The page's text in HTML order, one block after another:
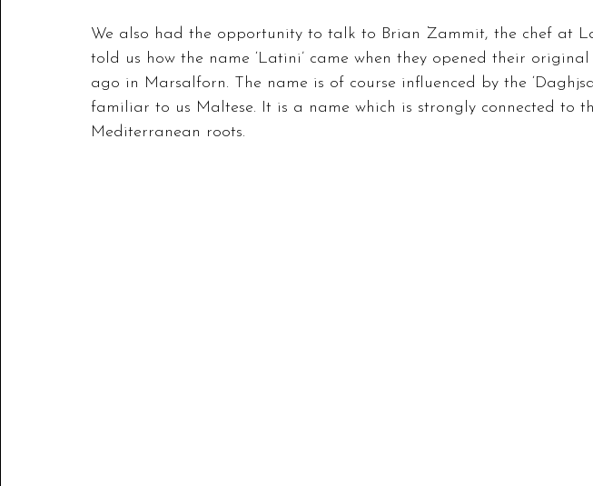
We also had the opportunity to talk to Brian Zammit, the chef at
told us how the name ‘Latini’ came when they opened their
ago in Marsalforn. The name is of course influenced by the
familiar to us Maltese. It is a name which is strongly connected to
Mediterranean roots.